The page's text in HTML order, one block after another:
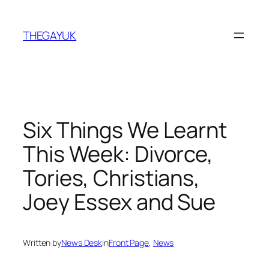
content
THEGAYUK
Six Things We Learnt
This Week: Divorce,
Tories, Christians,
Joey Essex and Sue
Written byNews DeskinFront Page, News